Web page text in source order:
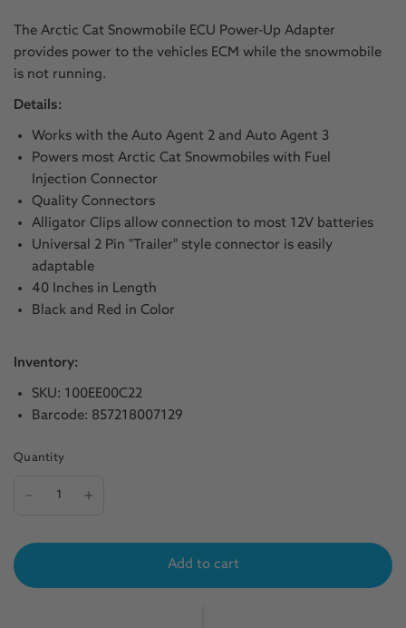
The Arctic Cat Snowmobile ECU Power-Up Adapter
provides power to the vehicles ECM while the snowmobile
is not running.
Details:
Works with the Auto Agent 2 and Auto Agent 3
Powers most Arctic Cat Snowmobiles with Fuel
Injection Connector
Quality Connectors
Alligator Clips allow connection to most 12V batteries
Universal 2 Pin "Trailer" style connector is easily
adaptable
40 Inches in Length
Black and Red in Color
Inventory:
SKU: 100EE00C22
Barcode: 857218007129
Quantity
Add to cart